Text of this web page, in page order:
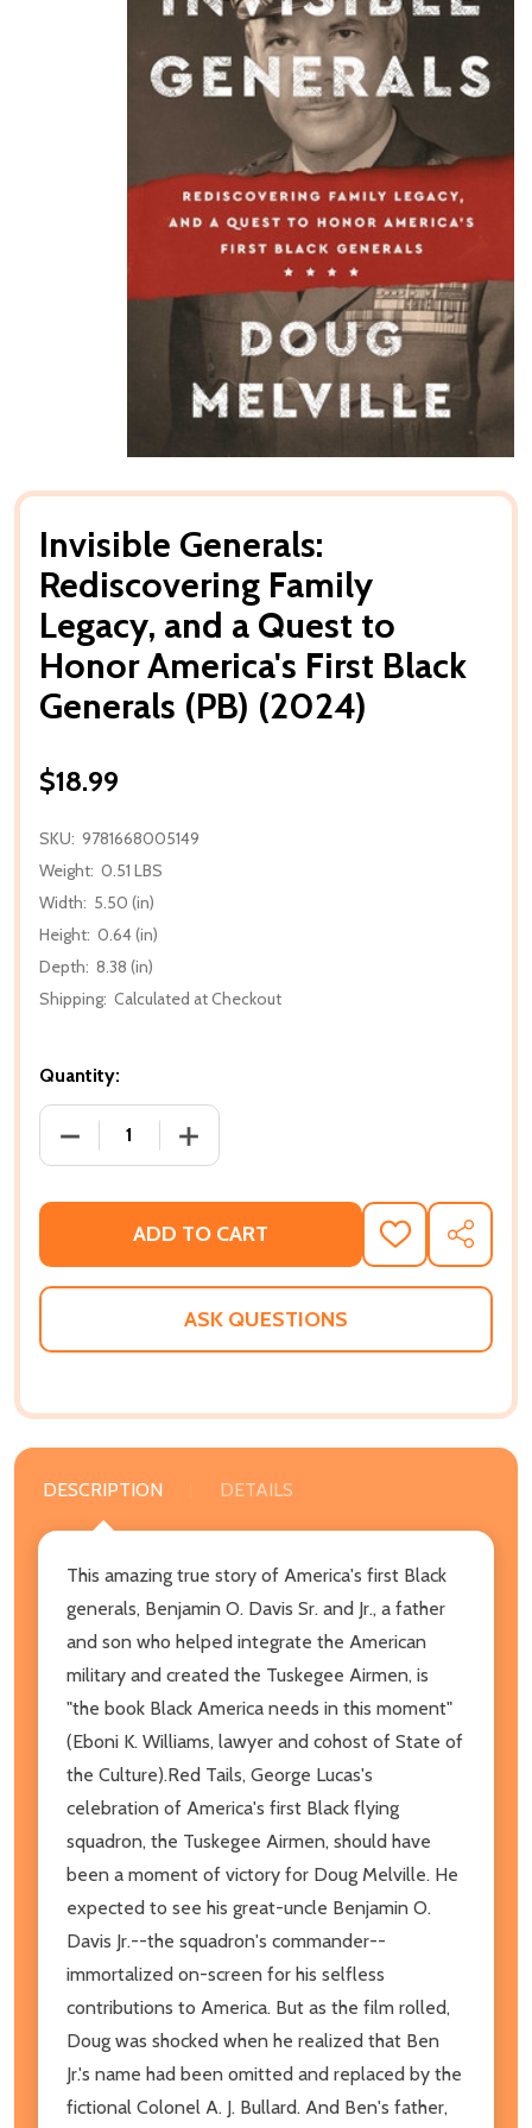
Invisible Generals:
Rediscovering Family
Legacy, and a Quest to
Honor America's First Black
Generals (PB) (2024)
$18.99
SKU: 9781668005149
Weight: 0.51 LBS
Width: 5.50 (in)
Height: 0.64 (in)
Depth: 8.38 (in)
Shipping: Calculated at Checkout
Quantity:
DECREASE QUANTITY OF INVISIBLE GENERALS:
INCREASE QUANTITY OF INVISIBLE
ADD TO CART
ADD
TO
WISH
SHARE
ASK QUESTIONS
DESCRIPTION DETAILS
This amazing true story of America's first Black
generals, Benjamin O. Davis Sr. and Jr., a father
and son who helped integrate the American
military and created the Tuskegee Airmen, is
"the book Black America needs in this moment"
(Eboni K. Williams, lawyer and cohost of State of
the Culture).Red Tails, George Lucas's
celebration of America's first Black flying
squadron, the Tuskegee Airmen, should have
been a moment of victory for Doug Melville. He
expected to see his great-uncle Benjamin O.
Davis Jr.--the squadron's commander--
immortalized on-screen for his selfless
contributions to America. But as the film rolled,
Doug was shocked when he realized that Ben
Jr.'s name had been omitted and replaced by the
fictional Colonel A. J. Bullard. And Ben's father,